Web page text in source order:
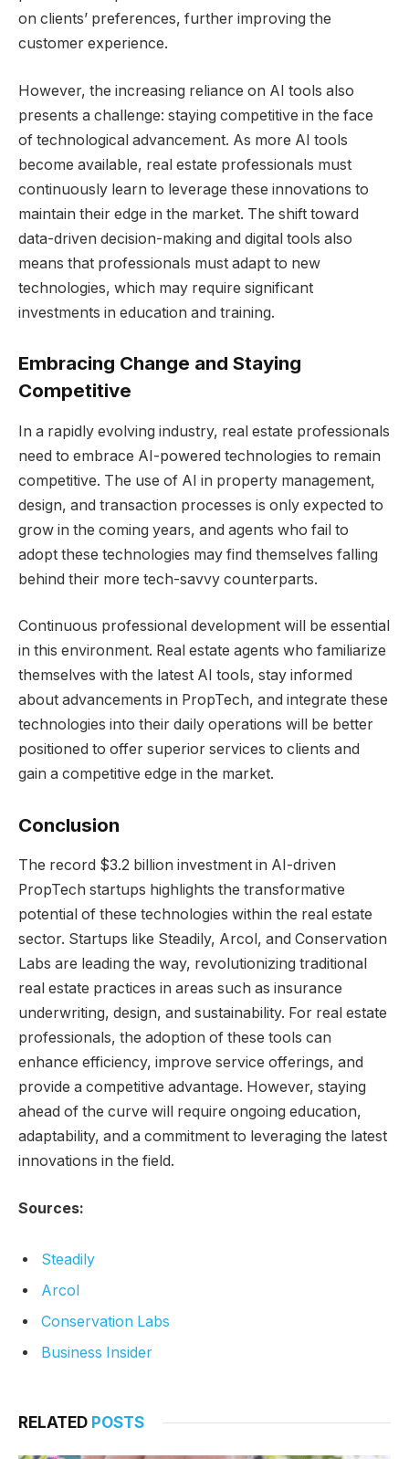
on clients’ preferences, further improving the
customer experience.
However, the increasing reliance on AI tools also
presents a challenge: staying competitive in the face
of technological advancement. As more AI tools
become available, real estate professionals must
continuously learn to leverage these innovations to
maintain their edge in the market. The shift toward
data-driven decision-making and digital tools also
means that professionals must adapt to new
technologies, which may require significant
investments in education and training.
Embracing Change and Staying
Competitive
In a rapidly evolving industry, real estate professionals
need to embrace AI-powered technologies to remain
competitive. The use of AI in property management,
design, and transaction processes is only expected to
grow in the coming years, and agents who fail to
adopt these technologies may find themselves falling
behind their more tech-savvy counterparts.
Continuous professional development will be essential
in this environment. Real estate agents who familiarize
themselves with the latest AI tools, stay informed
about advancements in PropTech, and integrate these
technologies into their daily operations will be better
positioned to offer superior services to clients and
gain a competitive edge in the market.
Conclusion
The record $3.2 billion investment in AI-driven
PropTech startups highlights the transformative
potential of these technologies within the real estate
sector. Startups like Steadily, Arcol, and Conservation
Labs are leading the way, revolutionizing traditional
real estate practices in areas such as insurance
underwriting, design, and sustainability. For real estate
professionals, the adoption of these tools can
enhance efficiency, improve service offerings, and
provide a competitive advantage. However, staying
ahead of the curve will require ongoing education,
adaptability, and a commitment to leveraging the latest
innovations in the field.
Sources:
Steadily
Arcol
Conservation Labs
Business Insider
RELATED POSTS